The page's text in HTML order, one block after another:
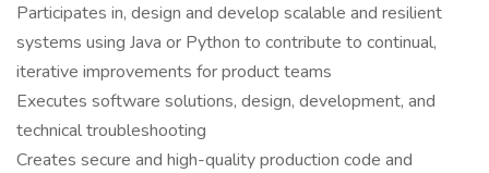
Participates in, design and develop scalable and resilient
systems using Java or Python to contribute to continual,
iterative improvements for product teams
Executes software solutions, design, development, and
technical troubleshooting
Creates secure and high-quality production code and